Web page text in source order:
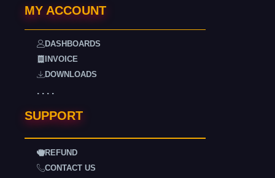
MY ACCOUNT
DASHBOARDS
INVOICE
DOWNLOADS
. . . .
SUPPORT
REFUND
CONTACT US